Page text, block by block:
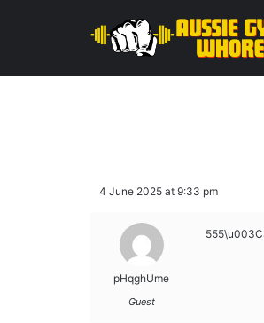
4 June 2025 at 9:33 pm
pHqghUme
Guest